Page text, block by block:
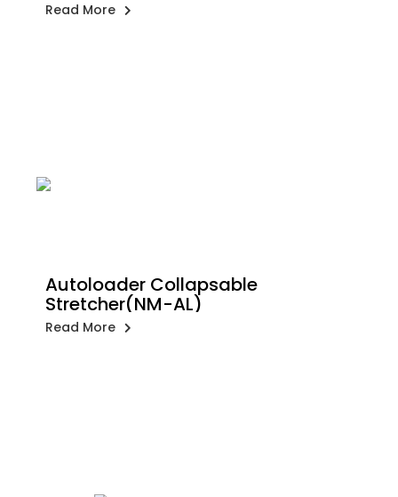
Read More
Autoloader Collapsable
Stretcher(NM-AL)
Read More